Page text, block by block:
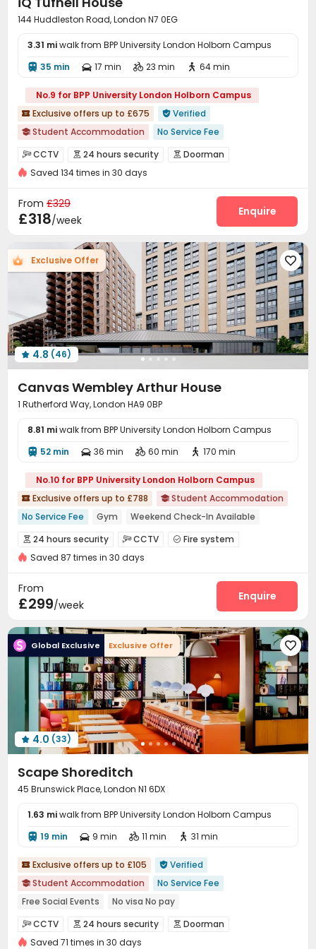
144 Huddleston Road, London N7 0EG
3.31 miwalk from BPP University London Holborn Campus
 35 min  17 min  23 min  64 min
No.9 for BPP University London Holborn Campus
 Exclusive offers up to £675  Verified
 Student Accommodation
No Service Fee
Daily Laundry Cleaning
No visa No pay
Refer A Friend Cashback
24 hours reception
bookings open for the 26th academic year
Free Stays for Family&Friends
CCTV  24 hours security  Doorman
Video Surveillance Controlled Access
Package Room Elevator
Laundry Room
Communal Kitchen Bike Storage  Study Room
 Gym Table Tennis  Pool Table Coffee Bar
Game Room Courtyard  Picnic area
Saved 134 times in 30 days
From £329
£318/week
Enquire
Exclusive Offer 
 4.8 (46)
Canvas Wembley Arthur House
1 Rutherford Way, London HA9 0BP
8.81 miwalk from BPP University London Holborn Campus
 52 min  36 min  60 min  170 min
No.10 for BPP University London Holborn Campus
 Exclusive offers up to £788  Student Accommodation
No Service Fee
Gym
Weekend Check-In Available
Free Coffee&Tea
2026 Semester 1 booking
Bills included
24 hours reception
Near Korean Supermarket
 24 hours security CCTV  Fire system
Video Surveillance Reception
Social events On-site maintenance team
Laundry Room Dining Hall
Bike Storage Study Room Mailroom Lounge
 Communal Kitchen Library Lobby
Trash Room Gym  Game Room Yoga Studio
Pool Table Terrace Courtyard
 Outdoor Lounge
Saved 87 times in 30 days
From
£299/week
Enquire
Global Exclusive Exclusive Offer 
 4.0 (33)
Scape Shoreditch
45 Brunswick Place, London N1 6DX
1.63 miwalk from BPP University London Holborn Campus
 19 min  9 min  11 min  31 min
 Exclusive offers up to £105  Verified
 Student Accommodation
No Service Fee
Free Social Events
No visa No pay
Free Stays for Family&Friends
Sky Lounge
CINEMA
Heated Towel Rail
Near bus station
CCTV  24 hours security  Doorman
Security Guard Controlled Access
Saved 71 times in 30 days